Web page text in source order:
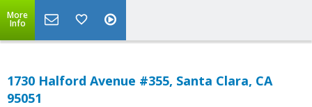
More
Info
1730 Halford Avenue #355, Santa Clara, CA
95051